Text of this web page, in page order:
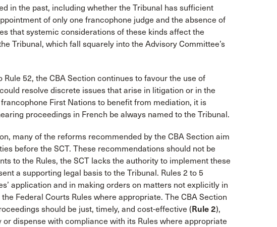
in the past, including whether the Tribunal has sufficient
of only one francophone judge and the absence of
that systemic considerations of these kinds affect the
Tribunal, which fall squarely into the Advisory Committee’s
52, the CBA Section continues to favour the use of
resolve discrete issues that arise in litigation or in the
First Nations to benefit from mediation, it is
proceedings in French be always named to the Tribunal.
many of the reforms recommended by the CBA Section aim
before the SCT. These recommendations should not be
to the Rules, the SCT lacks the authority to implement these
a supporting legal basis to the Tribunal. Rules 2 to 5
application and in making orders on matters not explicitly in
Federal Courts Rules where appropriate. The CBA Section
should be just, timely, and cost-effective ( Rule 2),
dispense with compliance with its Rules where appropriate